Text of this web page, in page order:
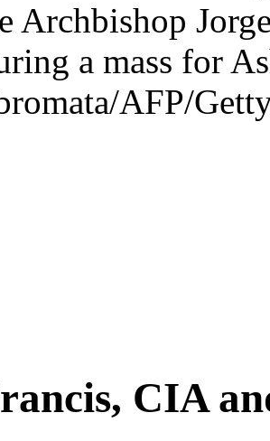
Archbishop
a mass for
AFP/
CIA